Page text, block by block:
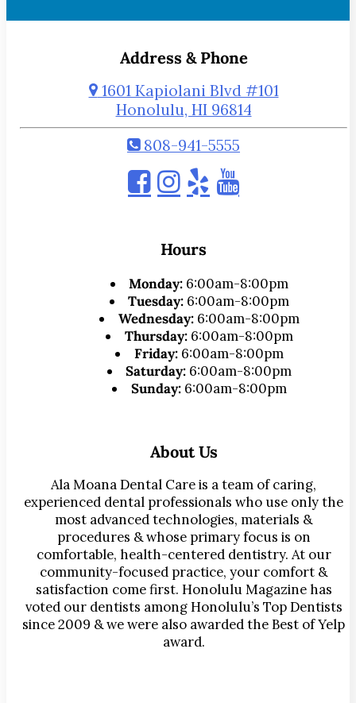
Address & Phone
1601 Kapiolani Blvd #101
Honolulu, HI 96814
808-941-5555
Hours
Monday: 6:00am-8:00pm
Tuesday: 6:00am-8:00pm
Wednesday:6:00am-8:00pm
Thursday:6:00am-8:00pm
Friday:6:00am-8:00pm
Saturday: 6:00am-8:00pm
Sunday:6:00am-8:00pm
About Us
Ala Moana Dental Care is a team of caring,
experienced dental professionals who use only the
most advanced technologies, materials &
procedures & whose primary focus is on
comfortable, health-centered dentistry. At our
community-focused practice, your comfort &
satisfaction come first. Honolulu Magazine has
voted our dentists among Honolulu’s Top Dentists
since 2009 & we were also awarded the Best of Yelp
award.